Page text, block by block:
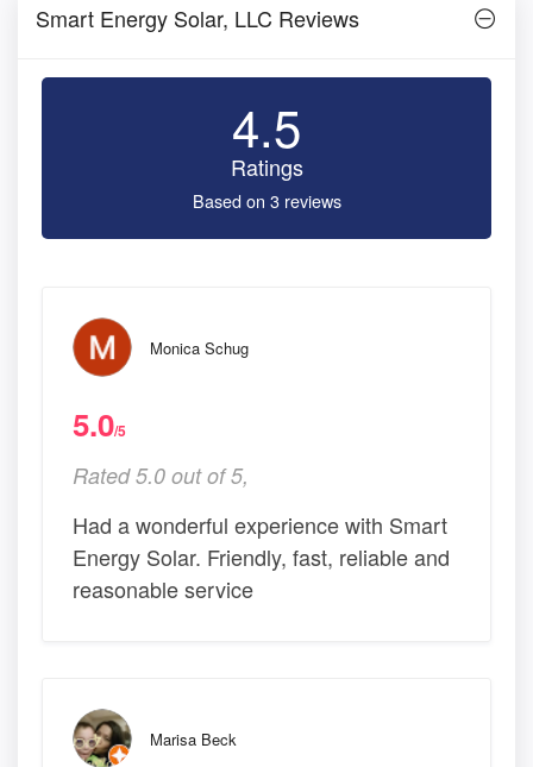
Smart Energy Solar, LLC Reviews
4.5
Ratings
Based on 3 reviews
Monica Schug
5.0/5
Rated 5.0 out of 5,
Had a wonderful experience with Smart
Energy Solar. Friendly, fast, reliable and
reasonable service
Marisa Beck